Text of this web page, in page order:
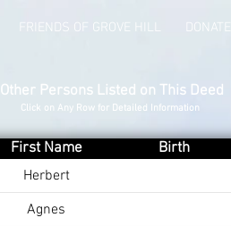
FRIENDS OF GROVE HILL DONATE
Other Persons Listed on This Deed
Click on Any Row for Detailed Information
First Name Birth
Herbert
Agnes